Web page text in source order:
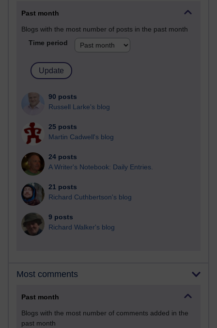
Past month
Blogs with the most number of posts in the past month
Time period
90 posts
Russell Larke's blog
25 posts
Martin Cadwell's blog
24 posts
A Writer's Notebook: Daily Entries.
21 posts
Richard Cuthbertson's blog
9 posts
Richard Walker's blog
Most comments
Past month
Blogs with the most number of comments added in the
past month